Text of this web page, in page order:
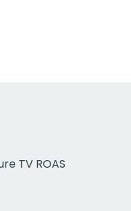
TV ROAS